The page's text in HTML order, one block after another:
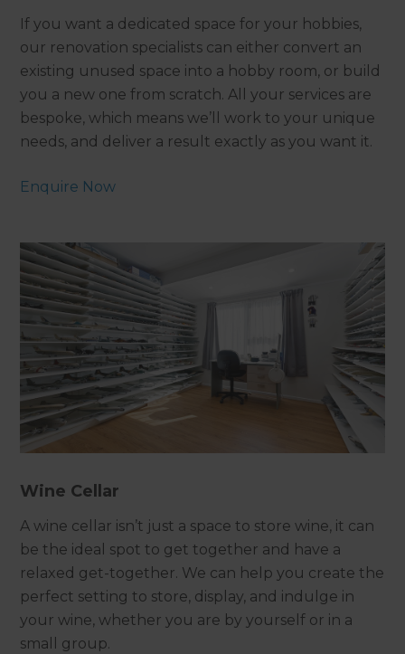
If you want a dedicated space for your hobbies,
our renovation specialists can either convert an
existing unused space into a hobby room, or build
you a new one from scratch. All your services are
bespoke, which means we’ll work to your unique
needs, and deliver a result exactly as you want it.
Enquire Now
Wine Cellar
A wine cellar isn’t just a space to store wine, it can
be the ideal spot to get together and have a
relaxed get-together. We can help you create the
perfect setting to store, display, and indulge in
your wine, whether you are by yourself or in a
small group.